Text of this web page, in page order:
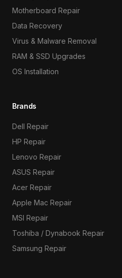
Motherboard Repair
Data Recovery
Virus & Malware Removal
RAM & SSD Upgrades
OS Installation
Brands
Dell Repair
HP Repair
Lenovo Repair
ASUS Repair
Acer Repair
Apple Mac Repair
MSI Repair
Toshiba / Dynabook Repair
Samsung Repair